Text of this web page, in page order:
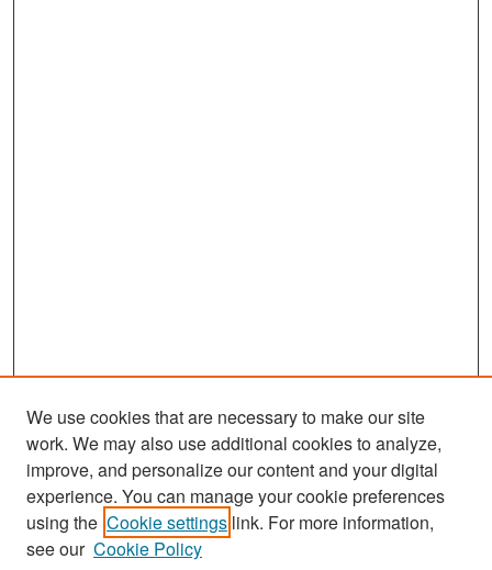
Search
Enter search terms:
We use cookies that are necessary to make our site
work. We may also use additional cookies to analyze,
improve, and personalize our content and your digital
experience. You can manage your cookie preferences
using the Cookie settings link. For more information,
see our Cookie Policy